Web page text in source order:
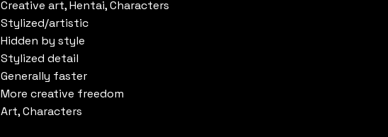
Creative art, Hentai, Characters
Stylized/artistic
Hidden by style
Stylized detail
Generally faster
More creative freedom
Art, Characters